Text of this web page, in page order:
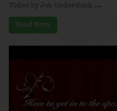
Video by Jon Onderdonk ...
Read More